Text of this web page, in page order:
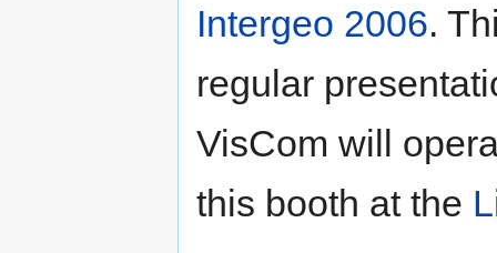
Intergeo 2006.
regular
VisCom will
this booth at the